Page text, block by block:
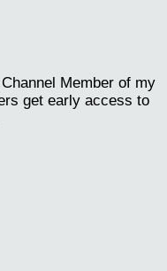
Member of my
get early access to